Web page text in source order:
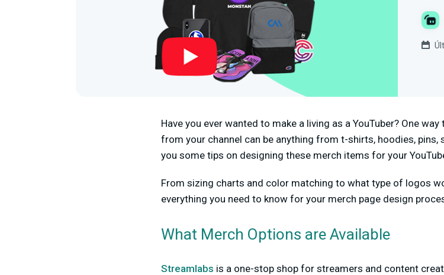
Have you ever wanted to make a living as a YouTuber? One
from your channel can be anything from t-shirts, hoodies,
you some tips on designing these merch items for your
From sizing charts and color matching to what type of logos
everything you need to know for your merch page design
What Merch Options are Available
Streamlabs is a one-stop shop for streamers and content